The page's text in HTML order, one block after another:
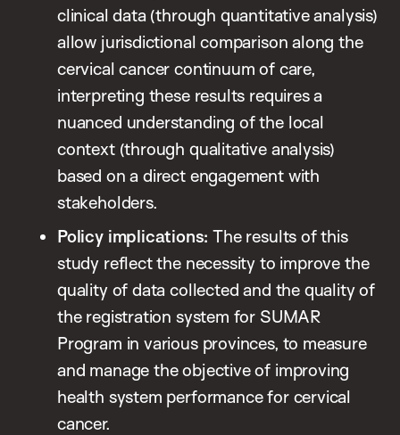
clinical data (through quantitative analysis)
allow jurisdictional comparison along the
cervical cancer continuum of care,
interpreting these results requires a
nuanced understanding of the local
context (through qualitative analysis)
based on a direct engagement with
stakeholders.
Policy implications: The results of this
study reflect the necessity to improve the
quality of data collected and the quality of
the registration system for SUMAR
Program in various provinces, to measure
and manage the objective of improving
health system performance for cervical
cancer.